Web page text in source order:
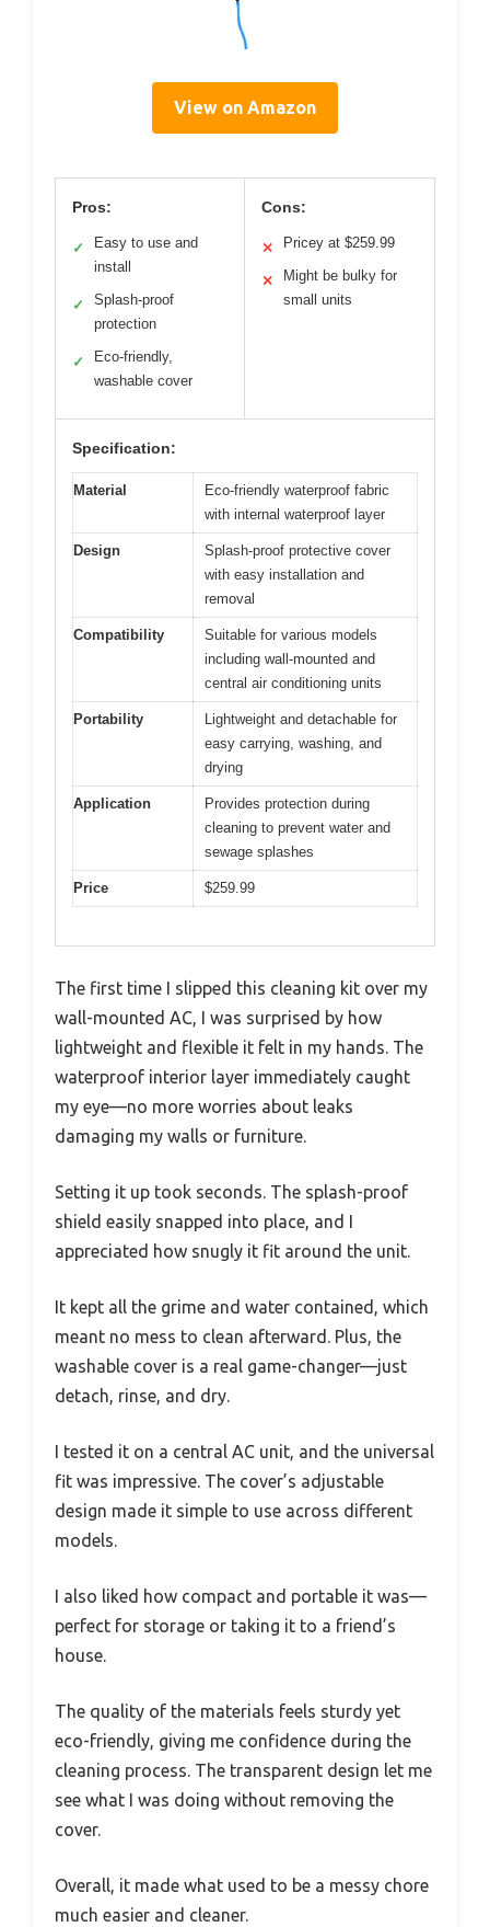
View on Amazon
Pros:
✓
Easy to use and
install
✓
Splash-proof
protection
✓
Eco-friendly,
washable cover
Cons:
✕ Pricey at $259.99
✕
Might be bulky for
small units
Specification:
Material
Eco-friendly waterproof fabric
with internal waterproof layer
Design
Splash-proof protective cover
with easy installation and
removal
Compatibility
Suitable for various models
including wall-mounted and
central air conditioning units
Portability
Lightweight and detachable for
easy carrying, washing, and
drying
Application
Provides protection during
cleaning to prevent water and
sewage splashes
Price $259.99
The first time I slipped this cleaning kit over my
wall-mounted AC, I was surprised by how
lightweight and flexible it felt in my hands. The
waterproof interior layer immediately caught
my eye—no more worries about leaks
damaging my walls or furniture.
Setting it up took seconds. The splash-proof
shield easily snapped into place, and I
appreciated how snugly it fit around the unit.
It kept all the grime and water contained, which
meant no mess to clean afterward. Plus, the
washable cover is a real game-changer—just
detach, rinse, and dry.
I tested it on a central AC unit, and the universal
fit was impressive. The cover’s adjustable
design made it simple to use across different
models.
I also liked how compact and portable it was—
perfect for storage or taking it to a friend’s
house.
The quality of the materials feels sturdy yet
eco-friendly, giving me confidence during the
cleaning process. The transparent design let me
see what I was doing without removing the
cover.
Overall, it made what used to be a messy chore
much easier and cleaner.